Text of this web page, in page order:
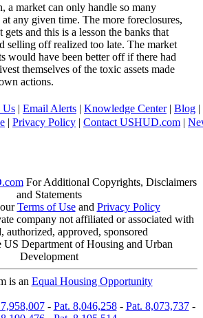
a market can only handle so many
at any given time. The more foreclosures,
and this is a lesson the banks that
selling off realized too late. The market
would have been better off if there had
themselves of the toxic assets made
actions.
Us | Email Alerts | Knowledge Center| Blog |
| Privacy Policy | Contact USHUD.com |
For Additional Copyrights, Disclaimers
and Statements
Terms of Useand Privacy Policy
company not affiliated or associated with
authorized, approved, sponsored
US Department of Housing and Urban
Development
is an Equal Housing Opportunity
- Pat. 8,046,258- Pat. 8,073,737-